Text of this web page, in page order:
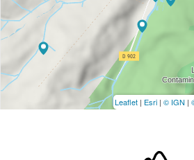
Leaflet | Esri | © IGN |